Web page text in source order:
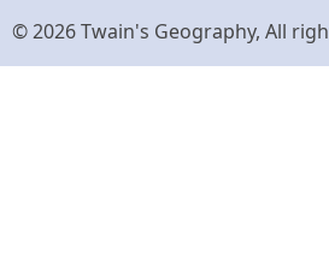
© 2026 Twain's Geography, All